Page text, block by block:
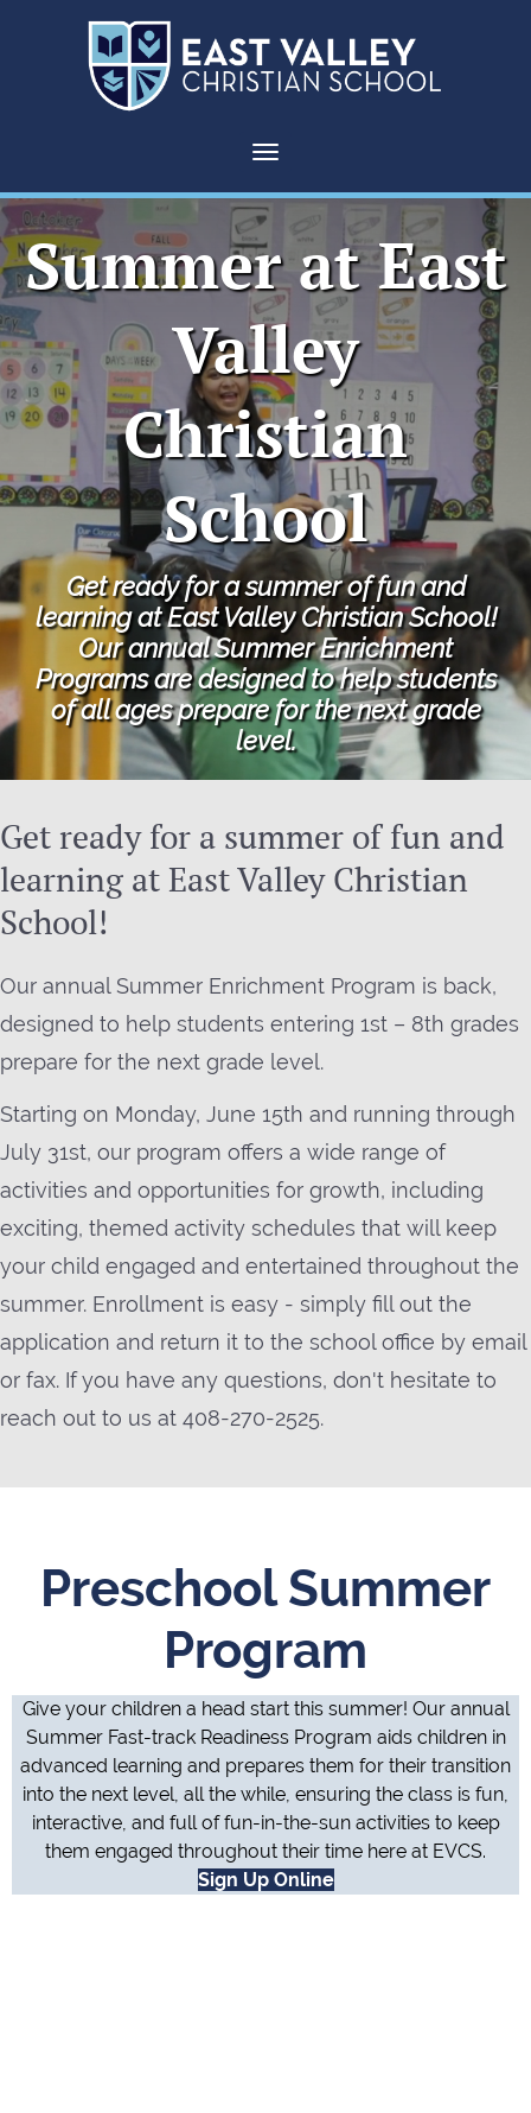
Toggle navigation
Summer at East
Valley
Christian
School
Get ready for a summer of fun and
learning at East Valley Christian School!
Our annual Summer Enrichment
Programs are designed to help students
of all ages prepare for the next grade
level.
Get ready for a summer of fun and
learning at East Valley Christian
School!
Our annual Summer Enrichment Program is back,
designed to help students entering 1st – 8th grades
prepare for the next grade level.
Starting on Monday, June 15th and running through
July 31st, our program offers a wide range of
activities and opportunities for growth, including
exciting, themed activity schedules that will keep
your child engaged and entertained throughout the
summer. Enrollment is easy - simply fill out the
application and return it to the school office by email
or fax. If you have any questions, don't hesitate to
reach out to us at 408-270-2525.
Preschool Summer
Program
Give your children a head start this summer! Our annual
Summer Fast-track Readiness Program aids children in
advanced learning and prepares them for their transition
into the next level, all the while, ensuring the class is fun,
interactive, and full of fun-in-the-sun activities to keep
them engaged throughout their time here at EVCS.
Sign Up Online